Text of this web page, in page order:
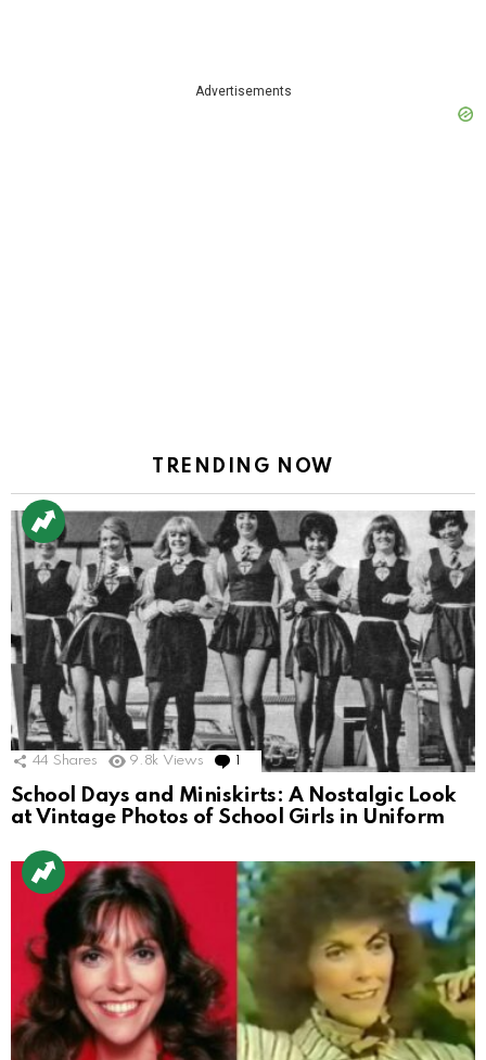
Advertisements
TRENDING NOW
44 Shares 9.8k Views 1 Comment
School Days and Miniskirts: A Nostalgic Look
at Vintage Photos of School Girls in Uniform